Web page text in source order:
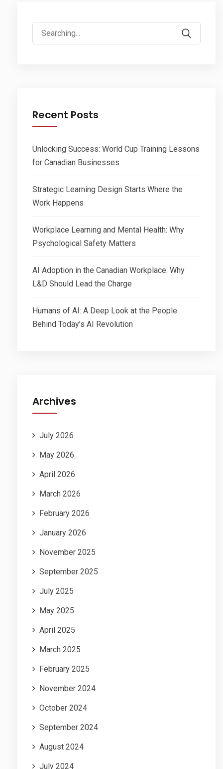
Search
for:
Recent Posts
Unlocking Success: World Cup Training Lessons
for Canadian Businesses
Strategic Learning Design Starts Where the
Work Happens
Workplace Learning and Mental Health: Why
Psychological Safety Matters
AI Adoption in the Canadian Workplace: Why
L&D Should Lead the Charge
Humans of AI: A Deep Look at the People
Behind Today’s AI Revolution
Archives
July 2026
May 2026
April 2026
March 2026
February 2026
January 2026
November 2025
September 2025
July 2025
May 2025
April 2025
March 2025
February 2025
November 2024
October 2024
September 2024
August 2024
July 2024